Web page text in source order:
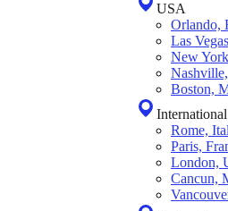
USA
Orlando,
Las
New
Boston,
International
Rome,
Paris,
London,
Cancun,